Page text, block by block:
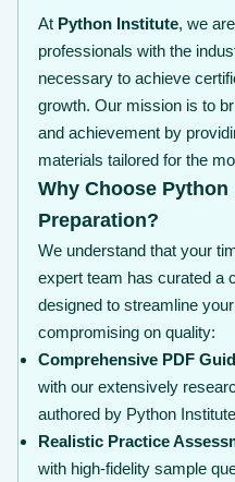
At Python Institute, we
professionals with the
necessary to achieve
growth. Our mission is to
and achievement by
materials tailored for the
Why Choose
Preparation?
We understand that your
expert team has curated a
designed to streamline
compromising on quality:
Comprehensive PDF
with our extensively
authored by Python
Realistic Practice
with high-fidelity sample